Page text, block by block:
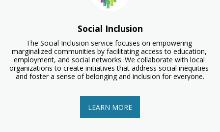
Social Inclusion
The Social Inclusion service focuses on empowering
marginalized communities by facilitating access to education,
employment, and social networks. We collaborate with local
organizations to create initiatives that address social inequities
and foster a sense of belonging and inclusion for everyone.
LEARN MORE